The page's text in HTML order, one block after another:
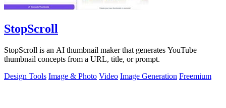
StopScroll
StopScroll is an AI thumbnail maker that generates YouTube
thumbnail concepts from a URL, title, or prompt.
Design Tools Image & Photo Video Image Generation Freemium